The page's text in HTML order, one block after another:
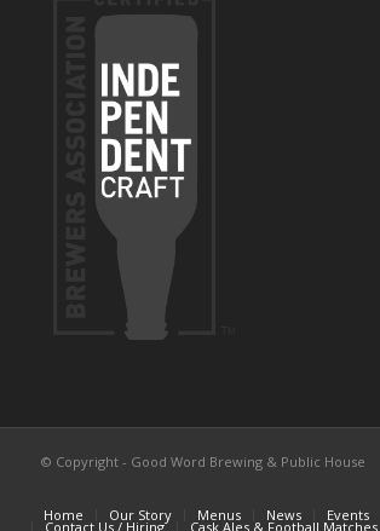
© Copyright - Good Word Brewing & Public House
Home Our Story Menus News Events
Contact Us / Hiring Cask Ales & Football Matches